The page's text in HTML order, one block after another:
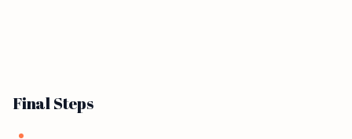
Final Steps